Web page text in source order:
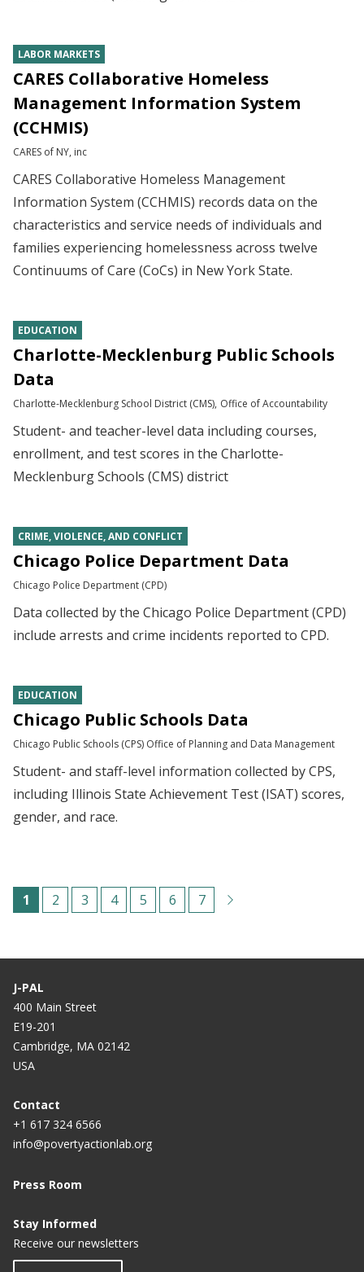
LABOR MARKETS
CARES Collaborative Homeless
Management Information System
(CCHMIS)
CARES of NY, inc
CARES Collaborative Homeless Management
Information System (CCHMIS) records data on the
characteristics and service needs of individuals and
families experiencing homelessness across twelve
Continuums of Care (CoCs) in New York State.
EDUCATION
Charlotte-Mecklenburg Public Schools
Data
Charlotte-Mecklenburg School District (CMS) Office of Accountability
Student- and teacher-level data including courses,
enrollment, and test scores in the Charlotte-
Mecklenburg Schools (CMS) district
CRIME, VIOLENCE, AND CONFLICT
Chicago Police Department Data
Chicago Police Department (CPD)
Data collected by the Chicago Police Department (CPD)
include arrests and crime incidents reported to CPD.
EDUCATION
Chicago Public Schools Data
Chicago Public Schools (CPS) Office of Planning and Data Management
Student- and staff-level information collected by CPS,
including Illinois State Achievement Test (ISAT) scores,
gender, and race.
Pagination
C
e
n
t
p
g
e
1
P
2
P
3
P
4
P
5
P
6
P
7
J-PAL
400 Main Street
E19-201
Cambridge, MA 02142
USA
Contact
+1 617 324 6566
info@povertyactionlab.org
Press Room
Stay Informed
Receive our newsletters